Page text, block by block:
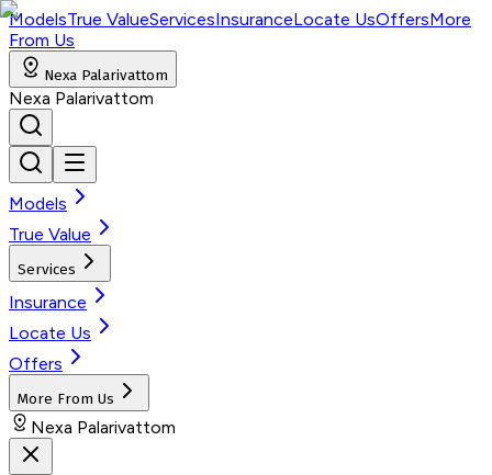
ModelsTrue ValueServicesInsuranceLocate UsOffersMore
From Us
Nexa Palarivattom
Nexa Palarivattom
Models
True Value
Services
Insurance
Locate Us
Offers
More From Us
Nexa Palarivattom